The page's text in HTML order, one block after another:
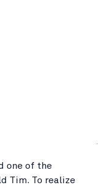
one of the
Tim. To realize